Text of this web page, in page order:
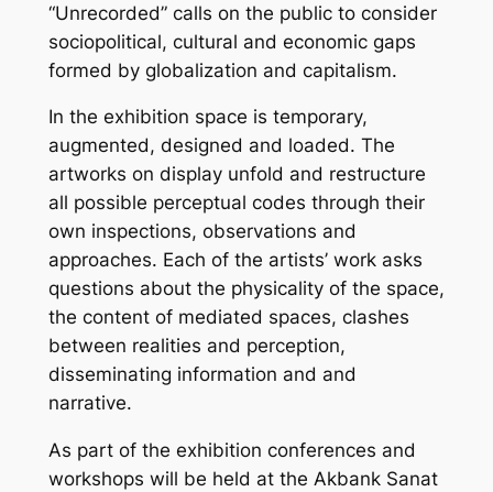
“Unrecorded” calls on the public to consider
sociopolitical, cultural and economic gaps
formed by globalization and capitalism.
In the exhibition space is temporary,
augmented, designed and loaded. The
artworks on display unfold and restructure
all possible perceptual codes through their
own inspections, observations and
approaches. Each of the artists’ work asks
questions about the physicality of the space,
the content of mediated spaces, clashes
between realities and perception,
disseminating information and and
narrative.
As part of the exhibition conferences and
workshops will be held at the Akbank Sanat